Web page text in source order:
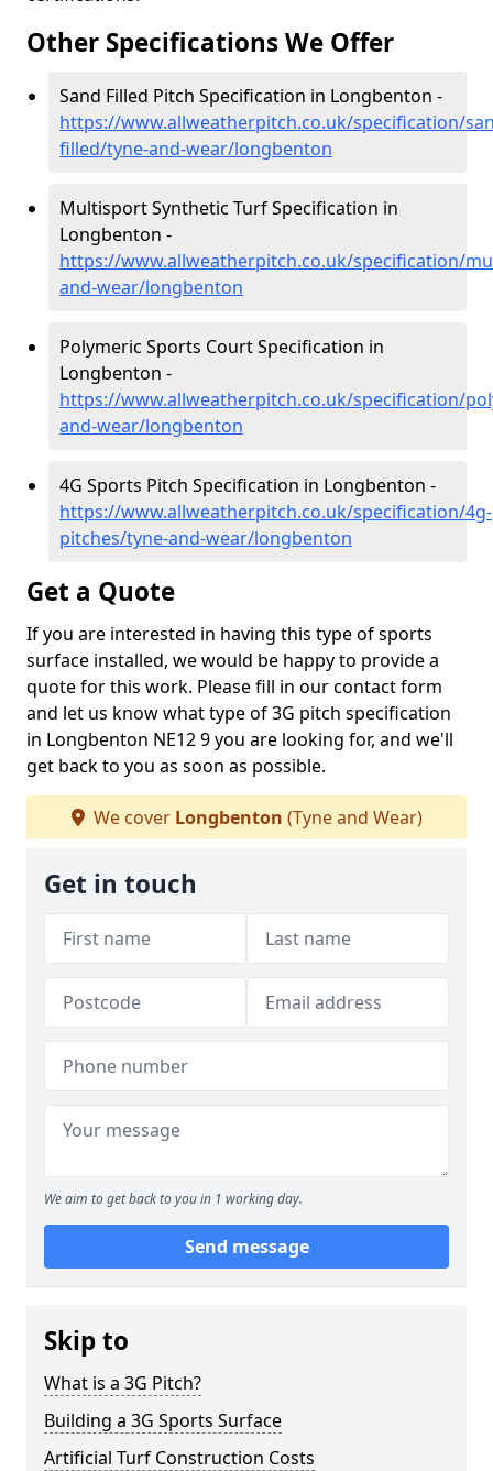
Other Specifications We Offer
Sand Filled Pitch Specification in Longbenton -
https://www.allweatherpitch.co.uk/specification/
filled/tyne-and-wear/longbenton
Multisport Synthetic Turf Specification in
Longbenton -
https://www.allweatherpitch.co.uk/specification/
and-wear/longbenton
Polymeric Sports Court Specification in
Longbenton -
https://www.allweatherpitch.co.uk/specification/
and-wear/longbenton
4G Sports Pitch Specification in Longbenton -
https://www.allweatherpitch.co.uk/specification/4g-
pitches/tyne-and-wear/longbenton
Get a Quote
If you are interested in having this type of sports
surface installed, we would be happy to provide a
quote for this work. Please fill in our contact form
and let us know what type of 3G pitch specification
in Longbenton NE12 9 you are looking for, and we'll
get back to you as soon as possible.
We cover Longbenton (Tyne and Wear)
Get in touch
We aim to get back to you in 1 working day.
Send message
Skip to
What is a 3G Pitch?
Building a 3G Sports Surface
Artificial Turf Construction Costs